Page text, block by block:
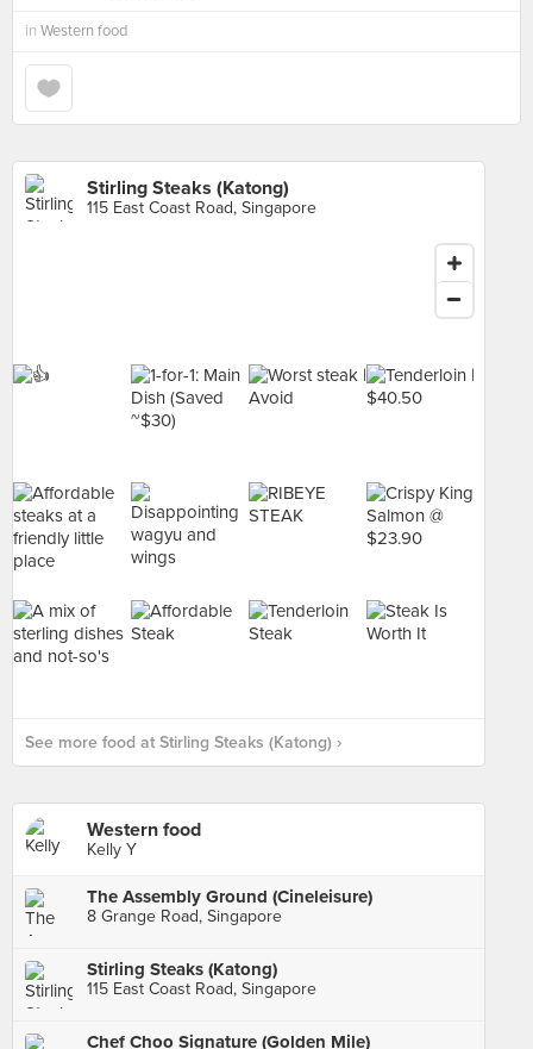
in Western food
Stirling Steaks (Katong)
115 East Coast Road, Singapore
See more food at Stirling Steaks (Katong) ›
Western food
Kelly Y
The Assembly Ground (Cineleisure)
8 Grange Road, Singapore
Stirling Steaks (Katong)
115 East Coast Road, Singapore
Chef Choo Signature (Golden Mile)